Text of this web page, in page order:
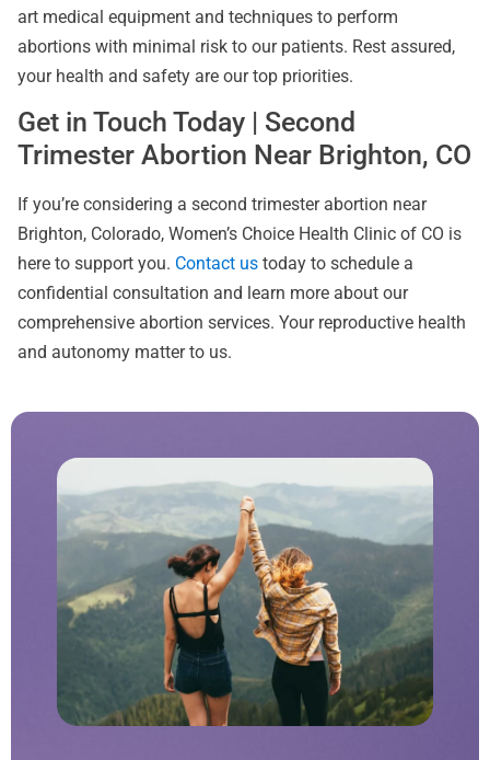
art medical equipment and techniques to perform
abortions with minimal risk to our patients. Rest assured,
your health and safety are our top priorities.
Get in Touch Today | Second
Trimester Abortion Near Brighton, CO
If you’re considering a second trimester abortion near
Brighton, Colorado, Women’s Choice Health Clinic of CO is
here to support you. Contact us today to schedule a
confidential consultation and learn more about our
comprehensive abortion services. Your reproductive health
and autonomy matter to us.